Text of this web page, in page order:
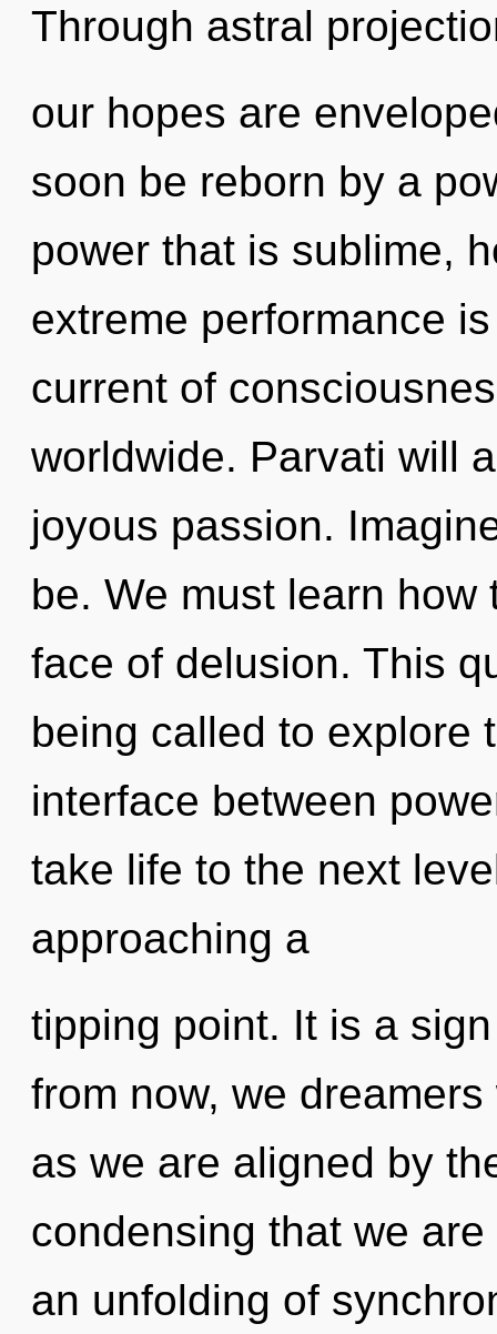
Through astral
our hopes are
soon be reborn by a
power that is sublime,
extreme performance
current of
worldwide. Parvati will
joyous passion.
be. We must learn
face of delusion. This
being called to explore
interface between
take life to the next
approaching a
tipping point. It is a
from now, we
as we are aligned by
condensing that we
an unfolding of